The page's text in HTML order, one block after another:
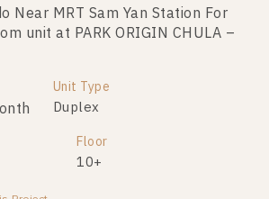
Near MRT Sam Yan Station For
unit at PARK ORIGIN CHULA –
Unit Type
Duplex
Floor
10+